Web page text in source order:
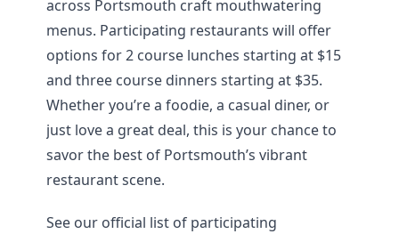
across Portsmouth craft mouthwatering
menus. Participating restaurants will offer
options for 2 course lunches starting at $15
and three course dinners starting at $35.
Whether you’re a foodie, a casual diner, or
just love a great deal, this is your chance to
savor the best of Portsmouth’s vibrant
restaurant scene.
See our official list of participating